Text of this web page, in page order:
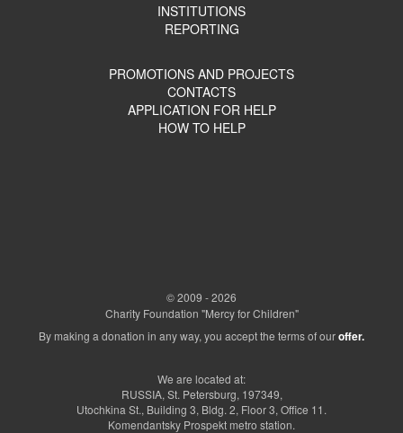
INSTITUTIONS
REPORTING
PROMOTIONS AND PROJECTS
CONTACTS
APPLICATION FOR HELP
HOW TO HELP
© 2009 - 2026
Charity Foundation "Mercy for Children"
By making a donation in any way, you accept the terms of ouroffer.
We are located at:
RUSSIA, St. Petersburg, 197349,
Utochkina St., Building 3, Bldg. 2, Floor 3, Office 11.
Komendantsky Prospekt metro station.